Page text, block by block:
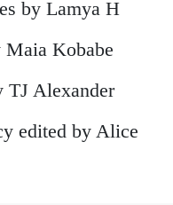
by Lamya H
Maia Kobabe
TJ Alexander
edited by Alice